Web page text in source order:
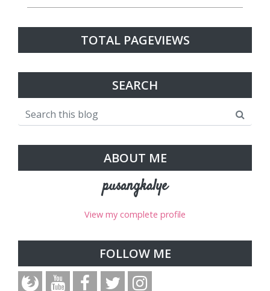
TOTAL PAGEVIEWS
SEARCH
ABOUT ME
pusangkalye
View my complete profile
FOLLOW ME